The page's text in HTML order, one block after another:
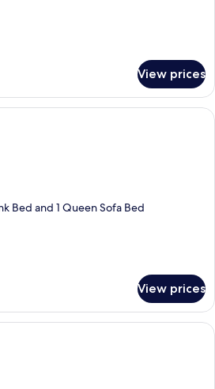
View prices
55-inch flat-screen TV with cable
Bed and 1 Queen Sofa Bed
View prices
A living room with a sofa, a coffee